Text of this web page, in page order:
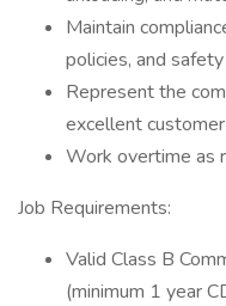
Maintain
policies, and
Represent the
excellent
Work overtime as
Job Requirements:
Valid Class B
(minimum 1 year